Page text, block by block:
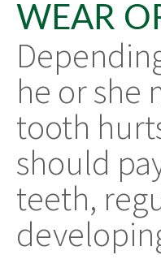
WEAR
he or she
tooth
should
teeth,